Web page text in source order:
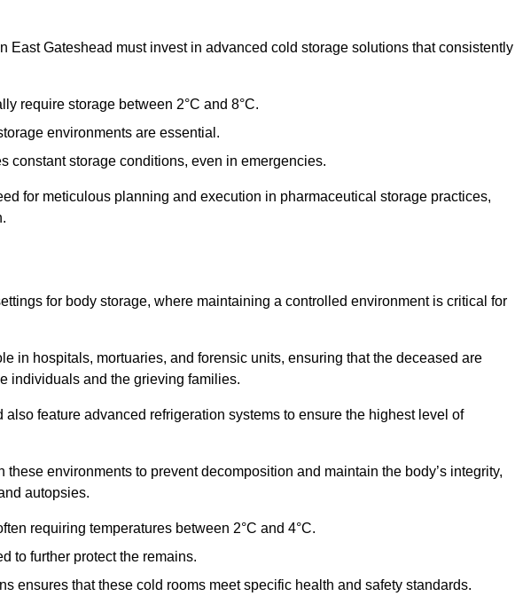
East Gateshead must invest in advanced cold storage solutions that consistently
require storage between 2°C and 8°C.
environments are essential.
constant storage conditions, even in emergencies.
for meticulous planning and execution in pharmaceutical storage practices,
for body storage, where maintaining a controlled environment is critical for
in hospitals, mortuaries, and forensic units, ensuring that the deceased are
individuals and the grieving families.
feature advanced refrigeration systems to ensure the highest level of
environments to prevent decomposition and maintain the body’s integrity,
autopsies.
requiring temperatures between 2°C and 4°C.
to further protect the remains.
ensures that these cold rooms meet specific health and safety standards.